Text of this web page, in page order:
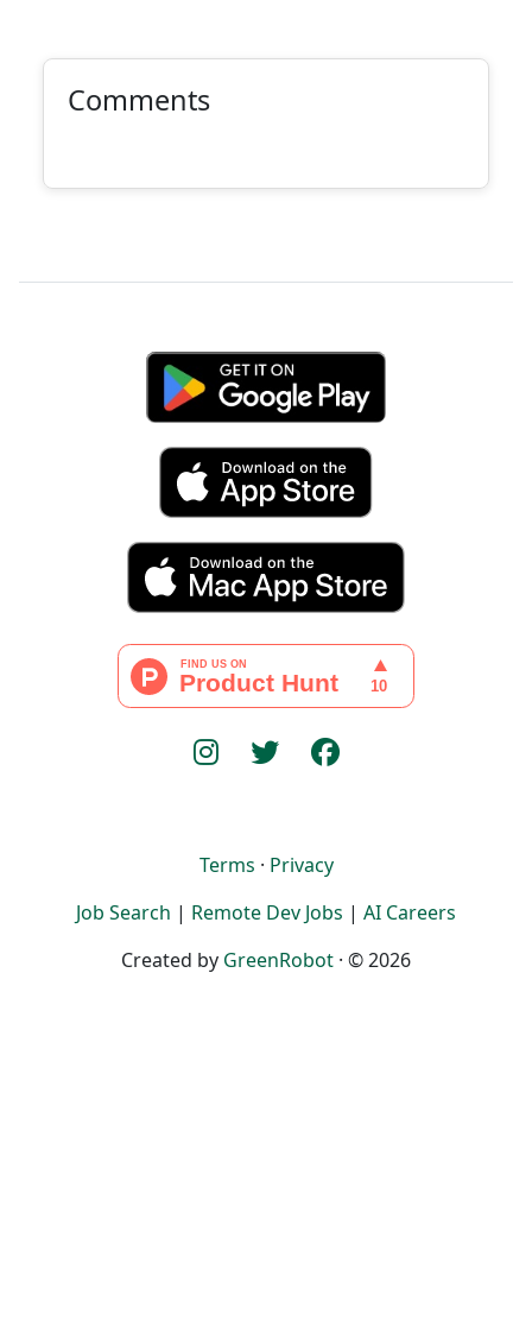
Comments
Terms · Privacy
Job Search | Remote Dev Jobs | AI Careers
Created by GreenRobot · © 2026